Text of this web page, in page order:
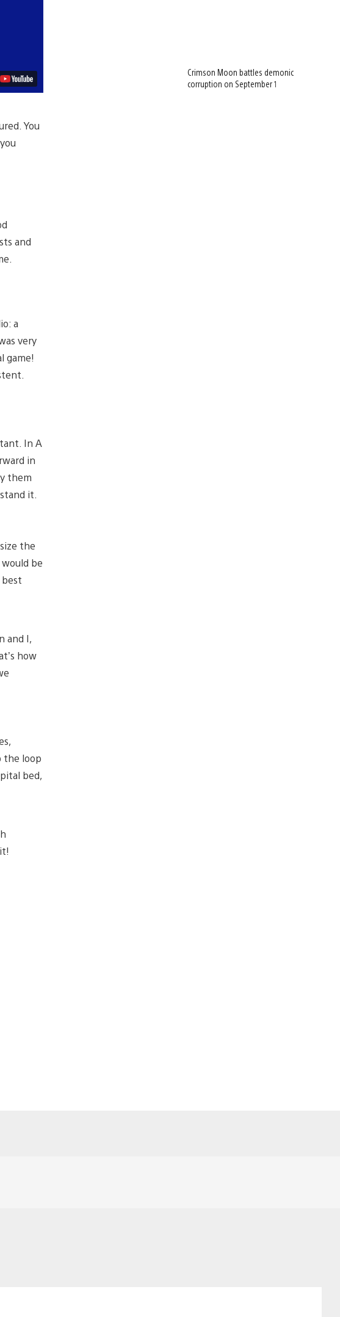
You
and
a
very
game!
In A
in
them
it.
the
be
and I,
how
the loop
bed,
Crimson Moon battles demonic
corruption on September 1